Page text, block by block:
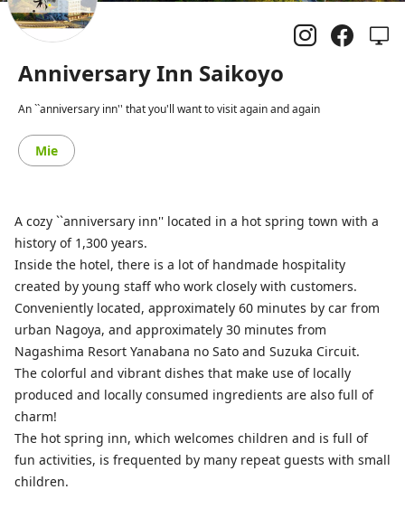
Anniversary Inn Saikoyo
An ``anniversary inn'' that you'll want to visit again and again
Mie
A cozy ``anniversary inn'' located in a hot spring town with a
history of 1,300 years.
Inside the hotel, there is a lot of handmade hospitality
created by young staff who work closely with customers.
Conveniently located, approximately 60 minutes by car from
urban Nagoya, and approximately 30 minutes from
Nagashima Resort Yanabana no Sato and Suzuka Circuit.
The colorful and vibrant dishes that make use of locally
produced and locally consumed ingredients are also full of
charm!
The hot spring inn, which welcomes children and is full of
fun activities, is frequented by many repeat guests with small
children.